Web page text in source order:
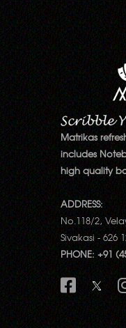
Matrikas
includes
high quality
ADDRESS:
No.118/2,
Sivakasi - 626
PHONE: +91